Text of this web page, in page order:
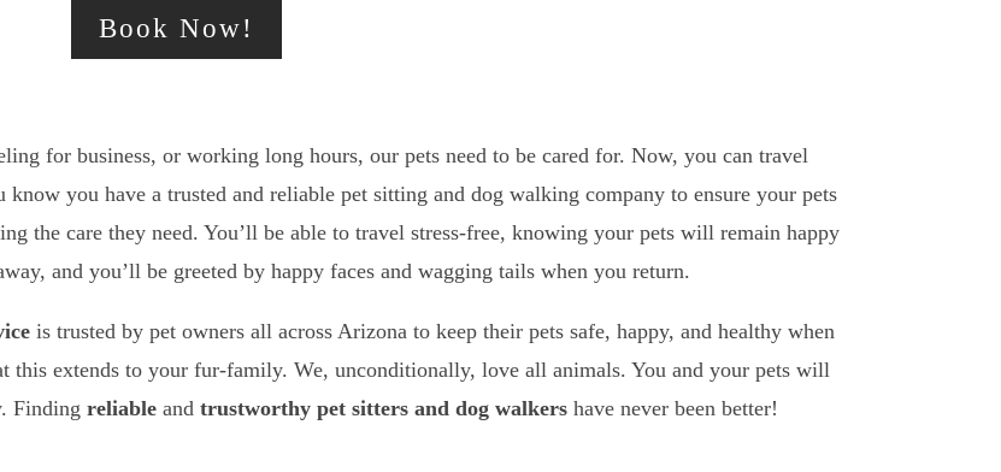
Book Now!
for business, or working long hours, our pets need to be cared for. Now, you can travel
you have a trusted and reliable pet sitting and dog walking company to ensure your pets
the care they need. You’ll be able to travel stress-free, knowing your pets will remain happy
and you’ll be greeted by happy faces and wagging tails when you return.
is trusted by pet owners all across Arizona to keep their pets safe, happy, and healthy when
this extends to your fur-family. We, unconditionally, love all animals. You and your pets will
Finding reliable and trustworthy pet sitters and dog walkers have never been better!